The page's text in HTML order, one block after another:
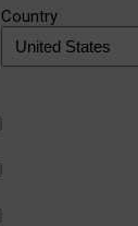
Country